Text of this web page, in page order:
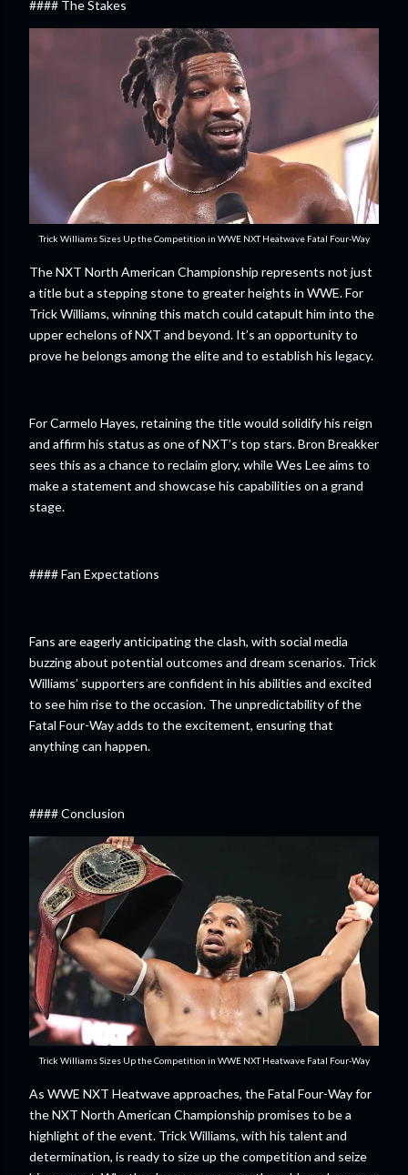
#### The Stakes
Trick Williams Sizes Up the Competition in WWE NXT Heatwave Fatal Four-Way
The NXT North American Championship represents not just
a title but a stepping stone to greater heights in WWE. For
Trick Williams, winning this match could catapult him into the
upper echelons of NXT and beyond. It’s an opportunity to
prove he belongs among the elite and to establish his legacy.
For Carmelo Hayes, retaining the title would solidify his reign
and affirm his status as one of NXT’s top stars. Bron Breakker
sees this as a chance to reclaim glory, while Wes Lee aims to
make a statement and showcase his capabilities on a grand
stage.
#### Fan Expectations
Fans are eagerly anticipating the clash, with social media
buzzing about potential outcomes and dream scenarios. Trick
Williams’ supporters are confident in his abilities and excited
to see him rise to the occasion. The unpredictability of the
Fatal Four-Way adds to the excitement, ensuring that
anything can happen.
#### Conclusion
Trick Williams Sizes Up the Competition in WWE NXT Heatwave Fatal Four-Way
As WWE NXT Heatwave approaches, the Fatal Four-Way for
the NXT North American Championship promises to be a
highlight of the event. Trick Williams, with his talent and
determination, is ready to size up the competition and seize